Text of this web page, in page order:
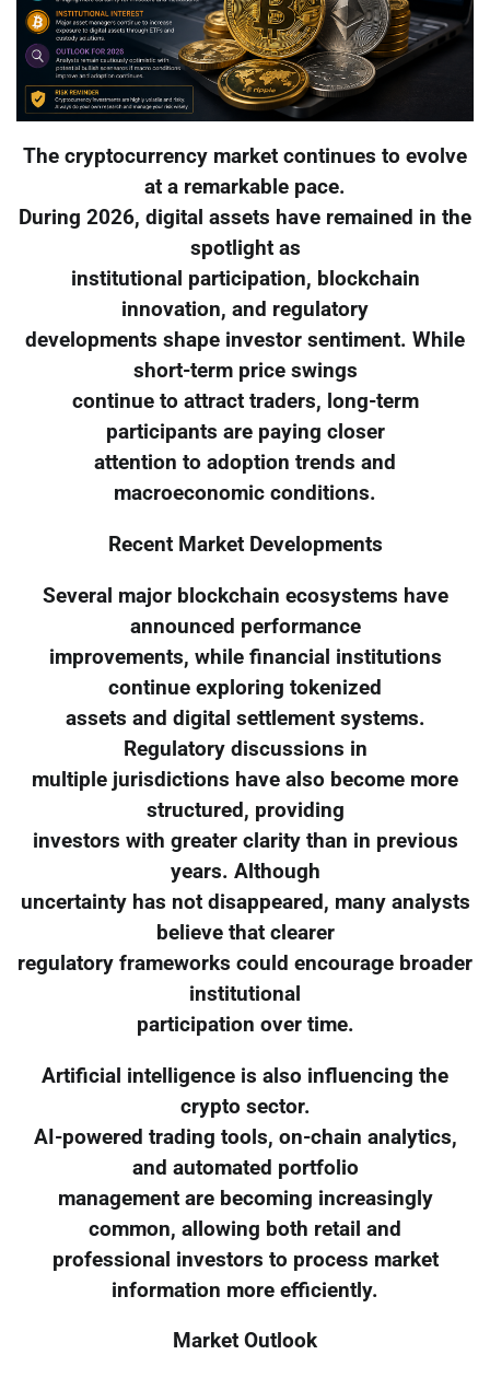
The cryptocurrency market continues to evolve
at a remarkable pace.
During 2026, digital assets have remained in the
spotlight as
institutional participation, blockchain
innovation, and regulatory
developments shape investor sentiment. While
short-term price swings
continue to attract traders, long-term
participants are paying closer
attention to adoption trends and
macroeconomic conditions.
Recent Market Developments
Several major blockchain ecosystems have
announced performance
improvements, while financial institutions
continue exploring tokenized
assets and digital settlement systems.
Regulatory discussions in
multiple jurisdictions have also become more
structured, providing
investors with greater clarity than in previous
years. Although
uncertainty has not disappeared, many analysts
believe that clearer
regulatory frameworks could encourage broader
institutional
participation over time.
Artificial intelligence is also influencing the
crypto sector.
AI-powered trading tools, on-chain analytics,
and automated portfolio
management are becoming increasingly
common, allowing both retail and
professional investors to process market
information more efficiently.
Market Outlook